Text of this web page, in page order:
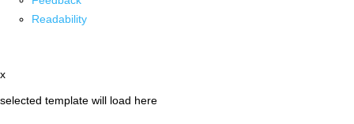
Readability
x
selected template will load here